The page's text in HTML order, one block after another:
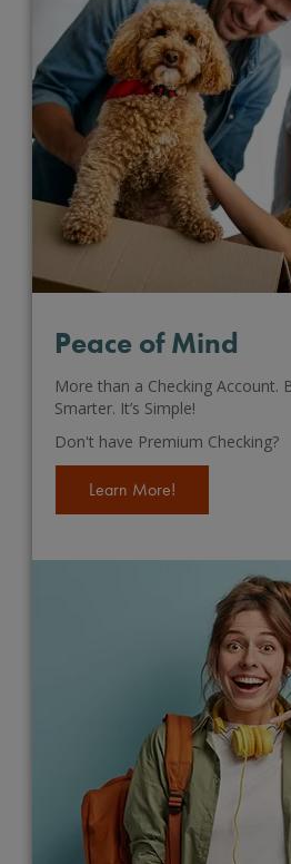
Peace of Mind
More than a Checking Account.
Smarter. It’s Simple!
Don't have Premium Checking?
Learn More!